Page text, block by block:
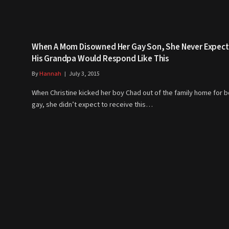
When A Mom Disowned Her Gay Son, She Never
His Grandpa Would Respond Like This
ByHannah July 3, 2015
When Christine kicked her boy Chad out of the family home for
gay, she didn’t expect to receive this…